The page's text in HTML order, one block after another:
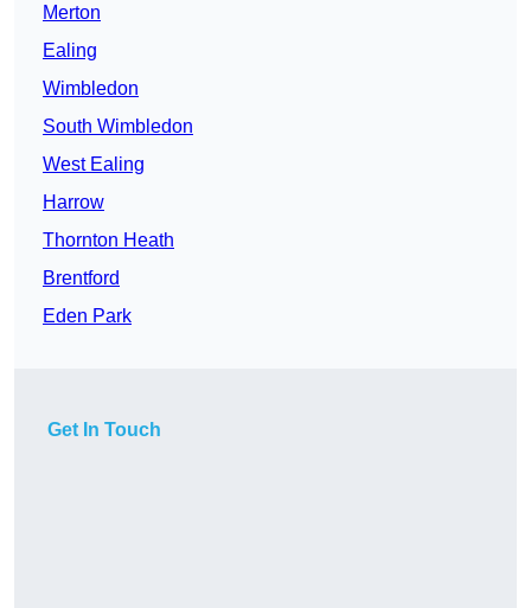
Merton
Ealing
Wimbledon
South Wimbledon
West Ealing
Harrow
Thornton Heath
Brentford
Eden Park
Get In Touch